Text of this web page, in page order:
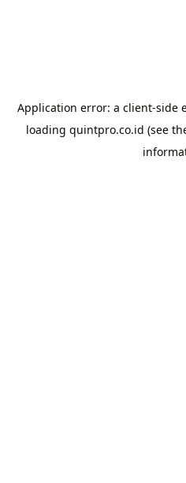
Application error: a client-side
loading quintpro.co.id (see